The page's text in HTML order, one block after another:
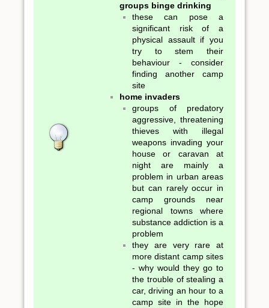
groups binge drinking
these can pose a
significant risk of a
physical assault if you
try to stem their
behaviour - consider
finding another camp
site
home invaders
groups of predatory
aggressive, threatening
thieves with illegal
weapons invading your
house or caravan at
night are mainly a
problem in urban areas
but can rarely occur in
camp grounds near
regional towns where
substance addiction is a
problem
they are very rare at
more distant camp sites
- why would they go to
the trouble of stealing a
car, driving an hour to a
camp site in the hope